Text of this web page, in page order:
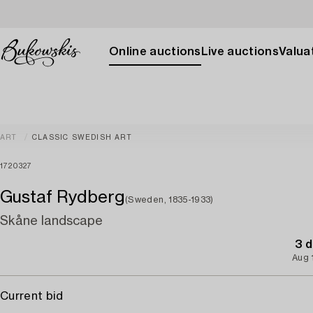
Online auctions Live auctions
ART CLASSIC SWEDISH ART
1720327
Gustaf Rydberg (Sweden, 1835-1933)
Skåne landscape
3
Aug
Current bid